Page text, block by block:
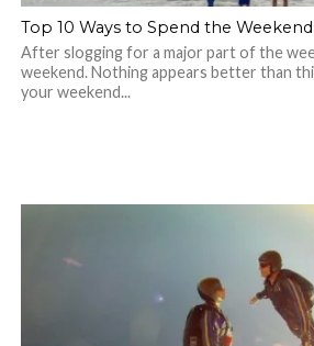
Top 10 Ways to Spend the Weekend
After slogging for a major part of the
weekend. Nothing appears better than
your weekend...